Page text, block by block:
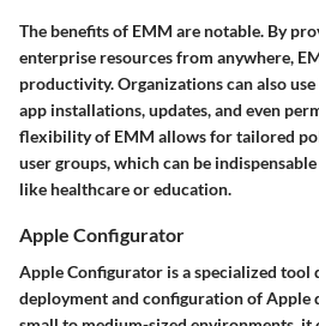
The benefits of EMM are notable. By
enterprise resources from anywhere,
productivity. Organizations can also
app installations, updates, and even
flexibility of EMM allows for tailored
user groups, which can be
like healthcare or education.
Apple Configurator
Apple Configurator is a specialized
deployment and configuration of Apple